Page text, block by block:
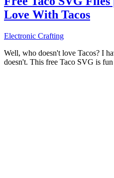
Love With Tacos
Electronic Crafting
Well, who doesn't love Tacos? I
doesn't. This free Taco SVG is